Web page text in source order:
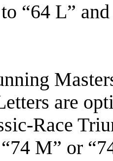
“64 L”
are
Race
“74 M” or